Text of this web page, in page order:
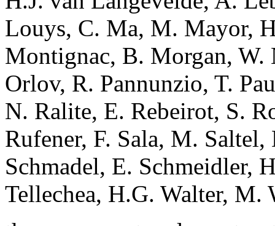
Louys, C. Ma, M. Mayor,
Montignac, B. Morgan,
Orlov, R. Pannunzio, T.
N. Ralite, E. Rebeirot, S.
Rufener, F. Sala, M.
Schmadel, E. Schmeidler,
Tellechea, H.G. Walter, M.